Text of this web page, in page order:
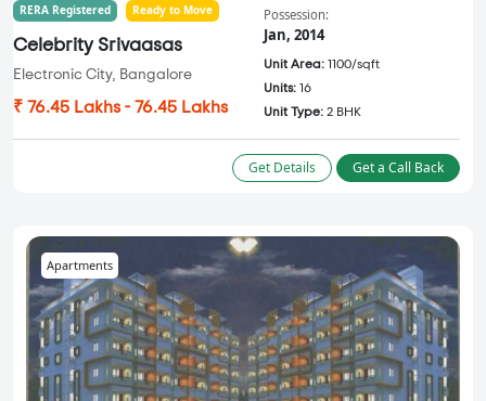
RERA Registered Ready to Move
Celebrity Srivaasas
Electronic City, Bangalore
₹ 76.45 Lakhs - 76.45 Lakhs
Possession:
Jan, 2014
Unit Area: 1100/sqft
Units: 16
Unit Type: 2 BHK
Get Details Get a Call Back
Apartments